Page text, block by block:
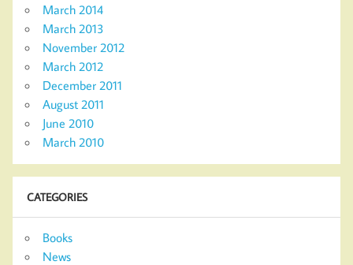
March 2014
March 2013
November 2012
March 2012
December 2011
August 2011
June 2010
March 2010
CATEGORIES
Books
News